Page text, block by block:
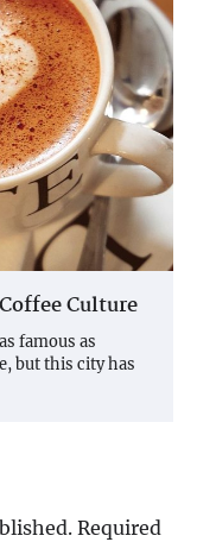
Culture
famous as
but this city has
Required